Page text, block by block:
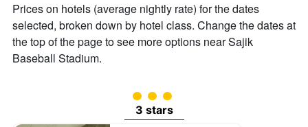
Prices on hotels (average nightly rate) for the dates
selected, broken down by hotel class. Change the dates at
the top of the page to see more options near Sajik
Baseball Stadium.
3 class rating
3 stars